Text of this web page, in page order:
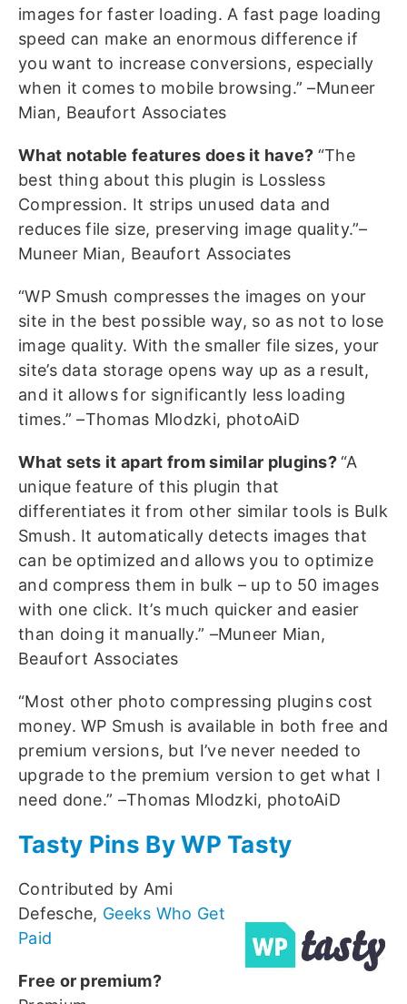
images for faster loading. A fast page loading
speed can make an enormous difference if
you want to increase conversions, especially
when it comes to mobile browsing.” –Muneer
Mian, Beaufort Associates
What notable features does it have? “The
best thing about this plugin is Lossless
Compression. It strips unused data and
reduces file size, preserving image quality.”–
Muneer Mian, Beaufort Associates
“WP Smush compresses the images on your
site in the best possible way, so as not to lose
image quality. With the smaller file sizes, your
site’s data storage opens way up as a result,
and it allows for significantly less loading
times.” –Thomas Mlodzki, photoAiD
What sets it apart from similar plugins?“A
unique feature of this plugin that
differentiates it from other similar tools is Bulk
Smush. It automatically detects images that
can be optimized and allows you to optimize
and compress them in bulk – up to 50 images
with one click. It’s much quicker and easier
than doing it manually.” –Muneer Mian,
Beaufort Associates
“Most other photo compressing plugins cost
money. WP Smush is available in both free and
premium versions, but I’ve never needed to
upgrade to the premium version to get what I
need done.” –Thomas Mlodzki, photoAiD
Tasty Pins By WP Tasty
Contributed by Ami
Defesche, Geeks Who Get
Paid
Free or premium?